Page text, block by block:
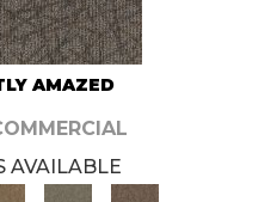
AMAZED
AVAILABLE